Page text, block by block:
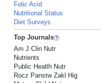
Folic Acid
Nutritional Status
Diet Surveys
Top Journals
Am J Clin Nutr
Nutrients
Public Health Nutr
Rocz Panstw Zakl Hig